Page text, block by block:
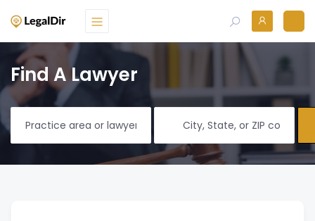
Find A Lawyer